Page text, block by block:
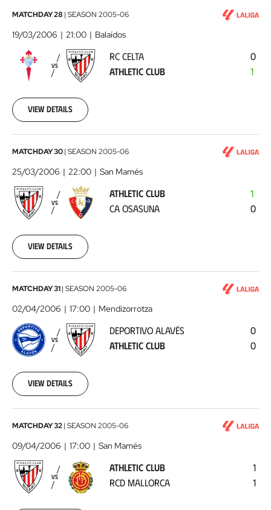
RC
Celta
Athletic
Club
2006-
19
00:00:00
MATCHDAY 28 | SEASON 2005-06
19/03/2006 21:00 Balaídos
VS
RC CELTA
ATHLETIC CLUB
0
1
View details
Athletic
Club
-
CA
Osasuna 2006-
25
00:00:00
MATCHDAY 30| SEASON 2005-06
25/03/2006 22:00 San Mamés
VS
ATHLETIC CLUB
CA OSASUNA
1
0
View details
Deportivo
Alavés
Athletic
Club2006-
02
00:00:00
MATCHDAY 31| SEASON 2005-06
02/04/2006 17:00 Mendizorrotza
VS
DEPORTIVO ALAVÉS
ATHLETIC CLUB
0
0
View details
Athletic
Club
-
RCD
Mallorca 2006-
MATCHDAY 32| SEASON 2005-06
09/04/2006 17:00 San Mamés
VS
ATHLETIC CLUB
RCD MALLORCA
1
1